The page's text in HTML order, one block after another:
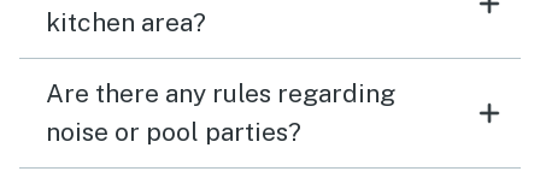
kitchen area?
Are there any rules regarding
noise or pool parties?